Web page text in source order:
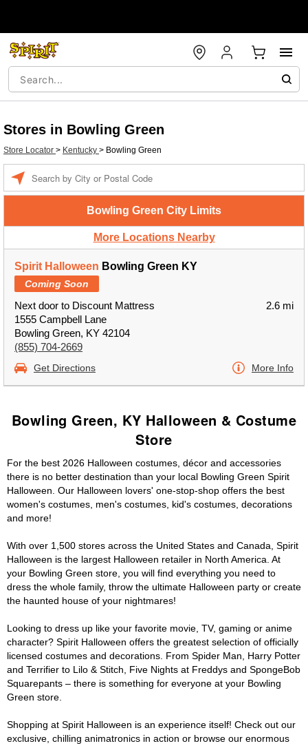
Stores in Bowling Green
Store Locator > Kentucky > Bowling Green
Bowling Green City Limits
More Locations Nearby
Spirit Halloween Bowling Green KY
Coming Soon
Next door to Discount Mattress
1555 Campbell Lane
Bowling Green, KY 42104
(855) 704-2669
2.6 mi
Get Directions More Info
Bowling Green, KY Halloween & Costume
Store
For the best 2026 Halloween costumes, décor and accessories
there is no better destination than your local Bowling Green Spirit
Halloween. Our Halloween lovers' one-stop-shop offers the best
women's costumes, men's costumes, kid's costumes, decorations
and more!
With over 1,500 stores across the United States and Canada, Spirit
Halloween is the largest Halloween retailer in North America. At
your Bowling Green store, you will find everything you need to
dress the whole family, throw the ultimate Halloween party or create
the haunted house of your nightmares!
Looking to dress up like your favorite movie, TV, gaming or anime
character? Spirit Halloween offers the greatest selection of officially
licensed costumes and decorations. From Spider Man, Harry Potter
and Terrifier to Lilo & Stitch, Five Nights at Freddys and SpongeBob
Squarepants – there is something for everyone at your Bowling
Green store.
Shopping at Spirit Halloween is an experience itself! Check out our
exclusive, chilling animatronics in action or browse our enormous